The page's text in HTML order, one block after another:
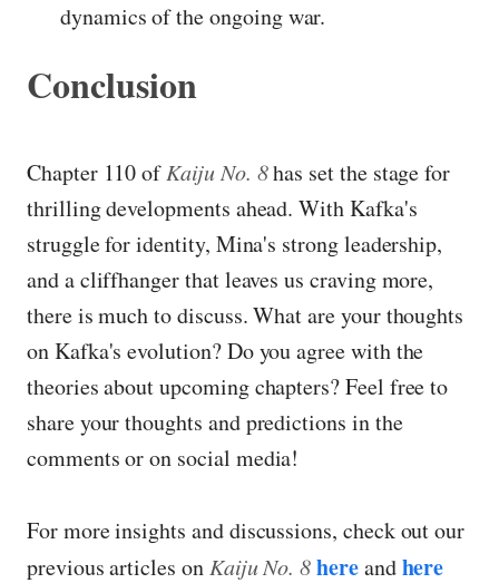
dynamics of the ongoing war.
Conclusion
Chapter 110 ofKaiju No. 8has set the stage for
thrilling developments ahead. With Kafka's
struggle for identity, Mina's strong leadership,
and a cliffhanger that leaves us craving more,
there is much to discuss. What are your thoughts
on Kafka's evolution? Do you agree with the
theories about upcoming chapters? Feel free to
share your thoughts and predictions in the
comments or on social media!
For more insights and discussions, check out our
previous articles onKaiju No. 8hereandhere